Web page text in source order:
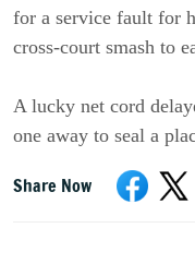
for a service fault for
cross-court smash to
A lucky net cord
one away to seal a
Share Now